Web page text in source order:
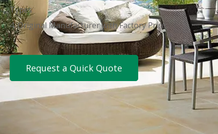
Types
4. Original Manufacturer with Factory Price
Request a Quick Quote